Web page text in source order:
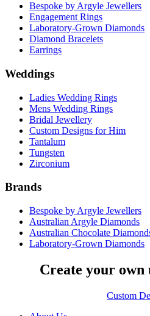
Bespoke by Argyle Jewellers
Engagement Rings
Laboratory-Grown Diamonds
Diamond Bracelets
Earrings
Weddings
Ladies Wedding Rings
Mens Wedding Rings
Bridal Jewellery
Custom Designs for Him
Tantalum
Tungsten
Zirconium
Brands
Bespoke by Argyle Jewellers
Australian Argyle Diamonds
Australian Chocolate
Laboratory-Grown Diamonds
Create your own
Custom